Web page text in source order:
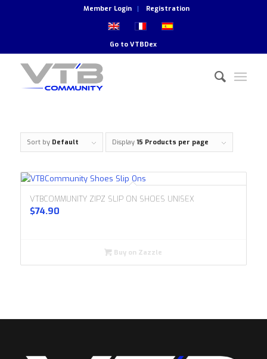
Member Login Registration
Go toVTBDex
Sort by Default Display 15 Products per page
VTBCOMMUNITY ZIPZ SLIP ON SHOES UNISEX
$74.90
Buy on Zazzle